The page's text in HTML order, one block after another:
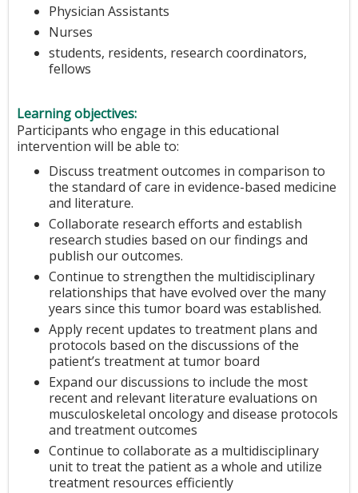
Physician Assistants
Nurses
students, residents, research coordinators,
fellows
Learning objectives:
Participants who engage in this educational
intervention will be able to:
Discuss treatment outcomes in comparison to
the standard of care in evidence-based medicine
and literature.
Collaborate research efforts and establish
research studies based on our findings and
publish our outcomes.
Continue to strengthen the multidisciplinary
relationships that have evolved over the many
years since this tumor board was established.
Apply recent updates to treatment plans and
protocols based on the discussions of the
patient’s treatment at tumor board
Expand our discussions to include the most
recent and relevant literature evaluations on
musculoskeletal oncology and disease protocols
and treatment outcomes
Continue to collaborate as a multidisciplinary
unit to treat the patient as a whole and utilize
treatment resources efficiently